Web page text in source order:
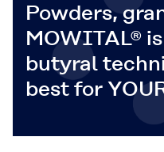
Powders,
MOWITAL®
butyral
best for